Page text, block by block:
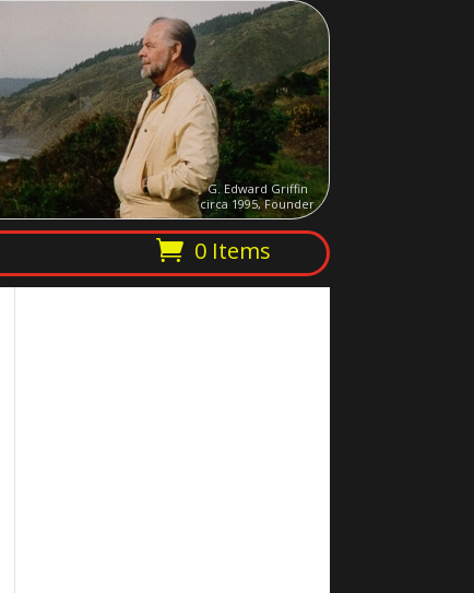
G. Edward Griffin
circa 1995, Founder
0 Items